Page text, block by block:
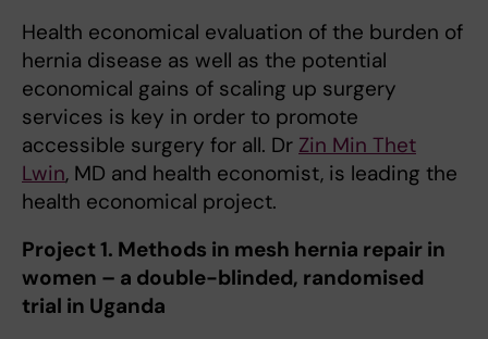
Health economical evaluation of the burden of
hernia disease as well as the potential
economical gains of scaling up surgery
services is key in order to promote
accessible surgery for all. Dr Zin Min Thet
Lwin, MD and health economist, is leading the
health economical project.
Project 1. Methods in mesh hernia repair in
women – a double-blinded, randomised
trial in Uganda